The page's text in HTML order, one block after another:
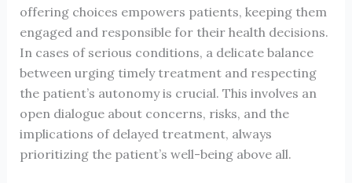
offering choices empowers patients, keeping them
engaged and responsible for their health decisions.
In cases of serious conditions, a delicate balance
between urging timely treatment and respecting
the patient’s autonomy is crucial. This involves an
open dialogue about concerns, risks, and the
implications of delayed treatment, always
prioritizing the patient’s well-being above all.